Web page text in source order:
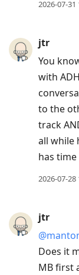
2026-07-31
jtr
You
with
to the
track
all while
has
2026-07-28
jtr
Does it
MB first